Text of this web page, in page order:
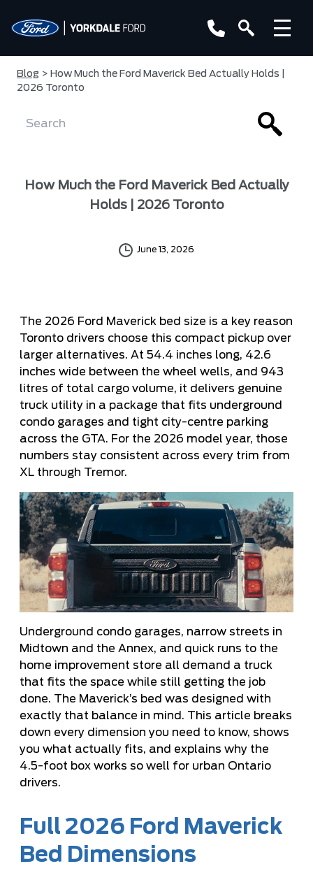
Blog > How Much the Ford Maverick Bed Actually Holds |
2026 Toronto
How Much the Ford Maverick Bed Actually
Holds | 2026 Toronto
June 13, 2026
The 2026 Ford Maverick bed size is a key reason
Toronto drivers choose this compact pickup over
larger alternatives. At 54.4 inches long, 42.6
inches wide between the wheel wells, and 943
litres of total cargo volume, it delivers genuine
truck utility in a package that fits underground
condo garages and tight city-centre parking
across the GTA. For the 2026 model year, those
numbers stay consistent across every trim from
XL through Tremor.
Underground condo garages, narrow streets in
Midtown and the Annex, and quick runs to the
home improvement store all demand a truck
that fits the space while still getting the job
done. The Maverick’s bed was designed with
exactly that balance in mind. This article breaks
down every dimension you need to know, shows
you what actually fits, and explains why the
4.5-foot box works so well for urban Ontario
drivers.
Full 2026 Ford Maverick
Bed Dimensions